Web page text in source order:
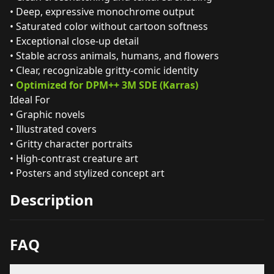
• Deep, expressive monochrome output
• Saturated color without cartoon softness
• Exceptional close‑up detail
• Stable across animals, humans, and flowers
• Clear, recognizable gritty‑comic identity
• Optimized for DPM++ 3M SDE (Karras)
Ideal For
• Graphic novels
• Illustrated covers
• Gritty character portraits
• High‑contrast creature art
• Posters and stylized concept art
Description
FAQ